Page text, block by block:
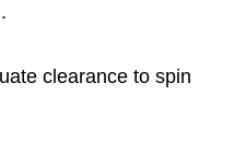
clearance to spin